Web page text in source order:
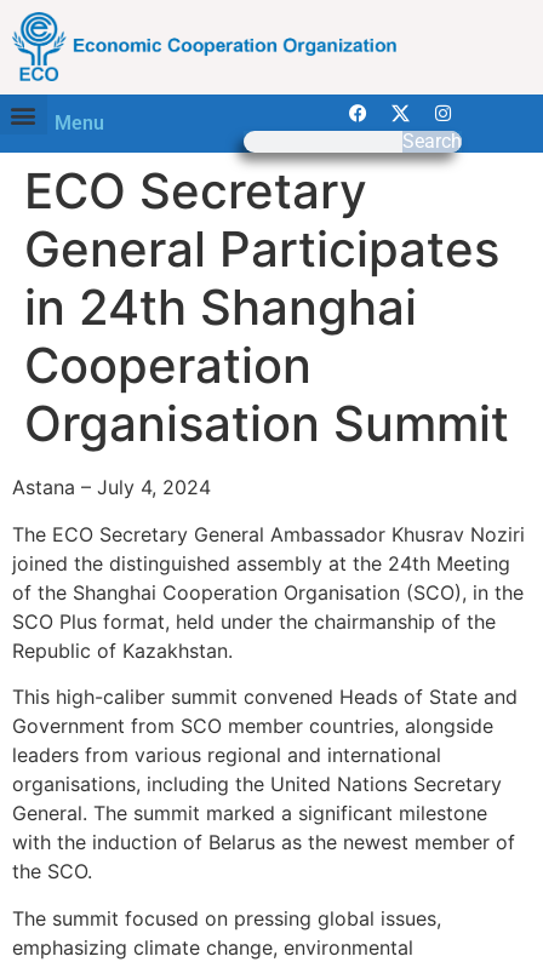
Menu
Search
ECO Secretary
General Participates
in 24th Shanghai
Cooperation
Organisation Summit
Astana – July 4, 2024
The ECO Secretary General Ambassador Khusrav Noziri
joined the distinguished assembly at the 24th Meeting
of the Shanghai Cooperation Organisation (SCO), in the
SCO Plus format, held under the chairmanship of the
Republic of Kazakhstan.
This high-caliber summit convened Heads of State and
Government from SCO member countries, alongside
leaders from various regional and international
organisations, including the United Nations Secretary
General. The summit marked a significant milestone
with the induction of Belarus as the newest member of
the SCO.
The summit focused on pressing global issues,
emphasizing climate change, environmental